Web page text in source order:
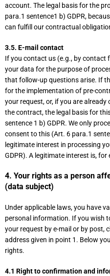
account. The legal basis for the
para.1 sentence1 b) GDPR,
can fulfill our contractual
3.5. E-mail contact
If you contact us (e.g., by contact
your data for the purpose of
that follow-up questions arise. If
for the implementation of pre-
your request, or, if you are
the contract, the legal basis for
sentence 1 b) GDPR. We only
consent to this (Art. 6 para.1
legitimate interest in processing
GDPR). A legitimate interest is,
4. Your rights as a person
(data subject)
Under applicable laws, you have
personal information. If you wish
your request by e-mail or by post,
address given in point 1. Below
rights.
4.1 Right to confirmation and